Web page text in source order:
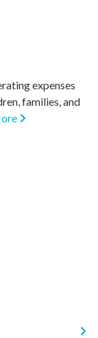
expenses
families, and